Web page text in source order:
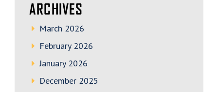
ARCHIVES
March 2026
February 2026
January 2026
December 2025